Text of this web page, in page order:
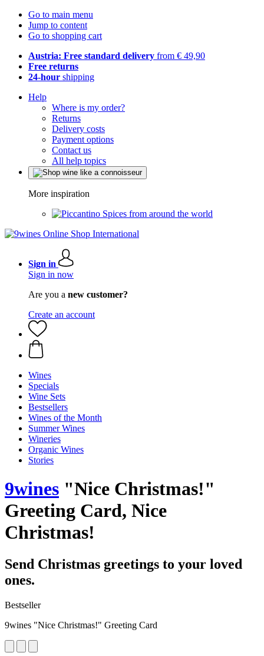
Go to main menu
Jump to content
Go to shopping cart
Austria: Free standard delivery from € 49,90
Free returns
24-hour shipping
Help
Where is my order?
Returns
Delivery costs
Payment options
Contact us
All help topics
More inspiration
Spices from around the world
Sign in
Sign in now
Are you a new customer?
Create an account
Wines
Specials
Wine Sets
Bestsellers
Wines of the Month
Summer Wines
Wineries
Organic Wines
Stories
9wines "Nice Christmas!"
Greeting Card, Nice
Christmas!
Send Christmas greetings to your loved
ones.
Bestseller
9wines "Nice Christmas!" Greeting Card